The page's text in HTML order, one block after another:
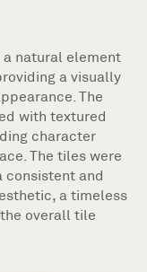
natural element
a visually
The
with textured
character
The tiles were
consistent and
a timeless
overall tile